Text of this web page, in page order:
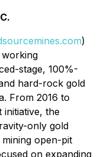
)
working
stage, 100%-
hard-rock gold
From 2016 to
initiative, the
only gold
open-pit
on expanding